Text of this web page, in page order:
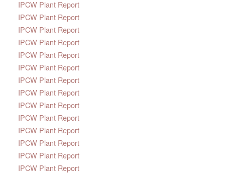
IPCW Plant Report
IPCW Plant Report
IPCW Plant Report
IPCW Plant Report
IPCW Plant Report
IPCW Plant Report
IPCW Plant Report
IPCW Plant Report
IPCW Plant Report
IPCW Plant Report
IPCW Plant Report
IPCW Plant Report
IPCW Plant Report
IPCW Plant Report